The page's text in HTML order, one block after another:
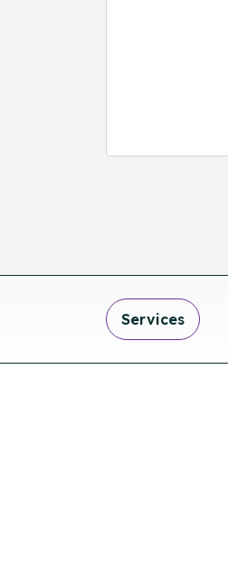
Services